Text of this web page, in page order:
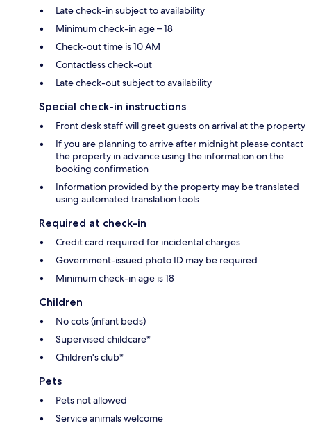
Late check-in subject to availability
Minimum check-in age – 18
Check-out time is 10 AM
Contactless check-out
Late check-out subject to availability
Special check-in instructions
Front desk staff will greet guests on arrival at the property
If you are planning to arrive after midnight please contact
the property in advance using the information on the
booking confirmation
Information provided by the property may be translated
using automated translation tools
Required at check-in
Credit card required for incidental charges
Government-issued photo ID may be required
Minimum check-in age is 18
Children
No cots (infant beds)
Supervised childcare*
Children's club*
Pets
Pets not allowed
Service animals welcome